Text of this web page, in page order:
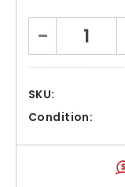
Stock:
Decrease
Quantity:
SKU:
Condition: